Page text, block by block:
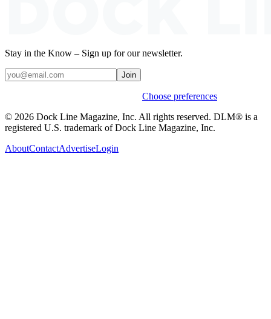
Stay in the Know – Sign up for our newsletter.
Join
Choose preferences
© 2026 Dock Line Magazine, Inc. All rights reserved. DLM® is a
registered U.S. trademark of Dock Line Magazine, Inc.
AboutContactAdvertiseLogin